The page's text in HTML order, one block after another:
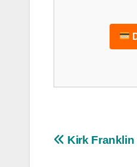
Post
Kirk